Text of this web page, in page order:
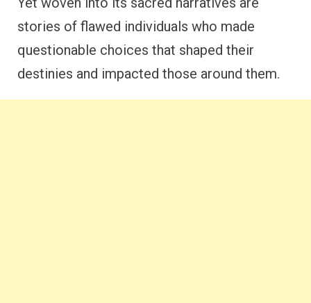
stories of flawed individuals who made
questionable choices that shaped their
destinies and impacted those around them.